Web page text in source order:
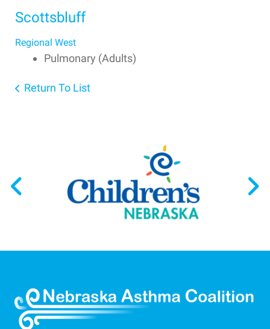
Scottsbluff
Regional West
Pulmonary (Adults)
Return To List